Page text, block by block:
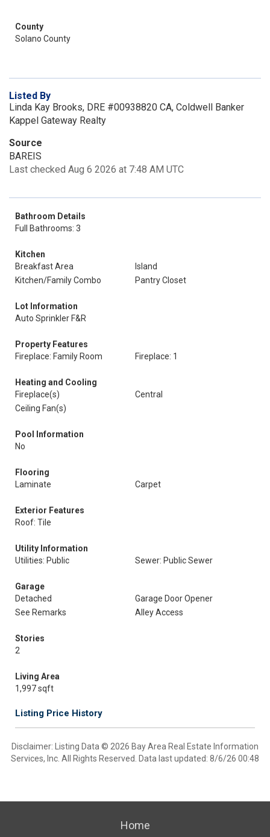
County
Solano County
Listed By
Linda Kay Brooks, DRE #00938820 CA, Coldwell Banker
Kappel Gateway Realty
Source
BAREIS
Last checked Aug 6 2026 at 7:48 AM UTC
Bathroom Details
Full Bathrooms: 3
Kitchen
Breakfast Area
Island
Kitchen/Family Combo
Pantry Closet
Lot Information
Auto Sprinkler F&R
Property Features
Fireplace: Family Room
Fireplace: 1
Heating and Cooling
Fireplace(s)
Central
Ceiling Fan(s)
Pool Information
No
Flooring
Laminate
Carpet
Exterior Features
Roof: Tile
Utility Information
Utilities: Public
Sewer: Public Sewer
Garage
Detached
Garage Door Opener
See Remarks
Alley Access
Stories
2
Living Area
1,997 sqft
Listing Price History
Disclaimer: Listing Data © 2026 Bay Area Real Estate Information
Services, Inc. All Rights Reserved. Data last updated: 8/6/26 00:48
Home